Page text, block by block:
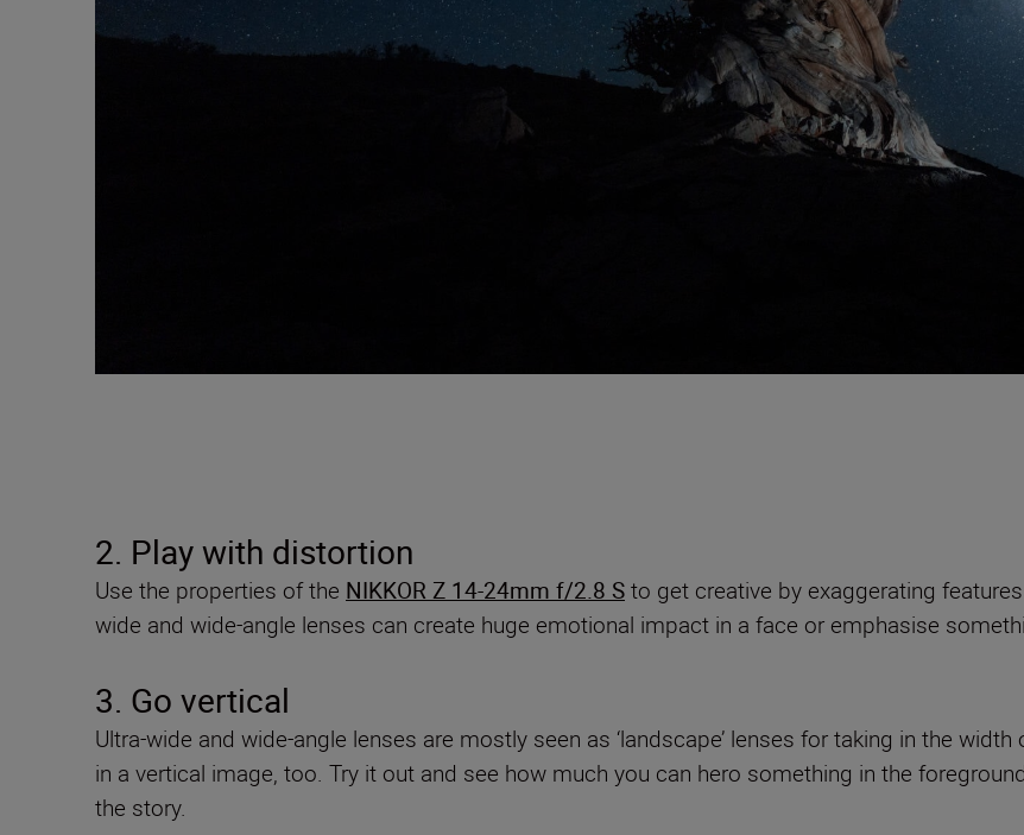
2. Play with distortion
Use the properties of the NIKKOR Z 14-24mm f/2.8 Sto get creative by exaggerating
wide and wide-angle lenses can create huge emotional impact in a face or emphasise
3. Go vertical
Ultra-wide and wide-angle lenses are mostly seen as ‘landscape’ lenses for taking in the
in a vertical image, too. Try it out and see how much you can hero something in the
the story.